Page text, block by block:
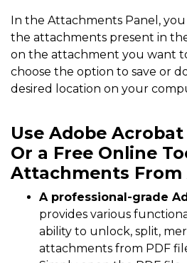
In the Attachments Panel, you
the attachments present in
on the attachment you want
choose the option to save or
desired location on your
Use Adobe
Or a Free Online
Attachments From
A professional-grade
provides various
ability to unlock, split,
attachments from PDF